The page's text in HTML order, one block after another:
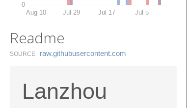
0
Aug 10 Jul 29 Jul 17 Jul 5
Readme
SOURCE raw.​githubusercontent.​com
Lanzhou